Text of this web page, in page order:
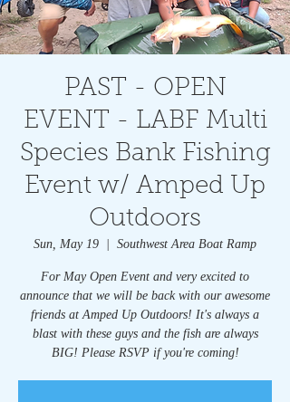
PAST - OPEN
EVENT - LABF Multi
Species Bank Fishing
Event w/ Amped Up
Outdoors
Sun, May 19 Southwest Area Boat Ramp
For May Open Event and very excited to
announce that we will be back with our awesome
friends at Amped Up Outdoors! It's always a
blast with these guys and the fish are always
BIG! Please RSVP if you're coming!